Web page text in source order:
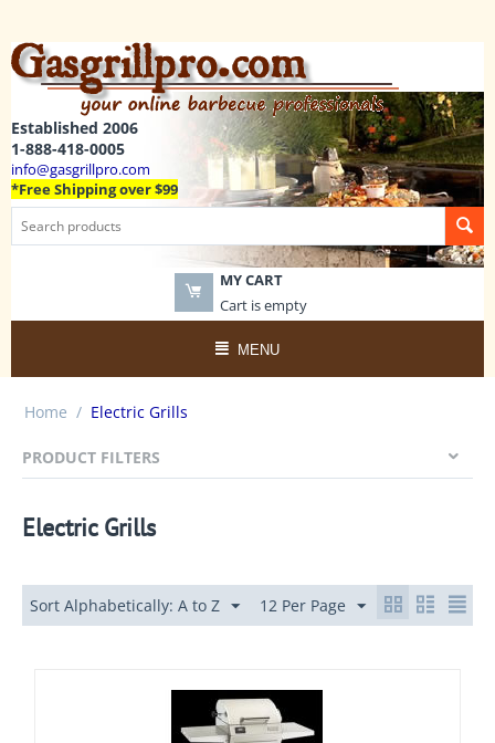
Established 2006
1-888-418-0005
info@gasgrillpro.com
*Free Shipping over $99
MY CART
Cart is empty
MENU
Home / Electric Grills
PRODUCT FILTERS
Electric Grills
Sort Alphabetically: A to Z 12 Per Page